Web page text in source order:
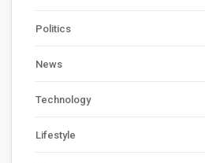
Politics
News
Technology
Lifestyle